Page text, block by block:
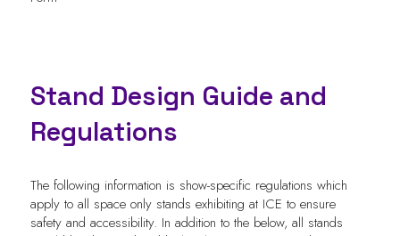
Stand Design Guide and
Regulations
The following information is show-specific regulations which
apply to all space only stands exhibiting at ICE to ensure
safety and accessibility. In addition to the below, all stands